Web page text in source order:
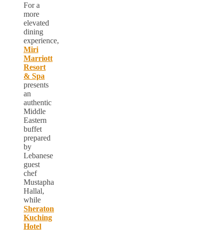
For a
more
elevated
dining
experience,
Miri
Marriott
Resort
& Spa
presents
an
authentic
Middle
Eastern
buffet
prepared
by
Lebanese
guest
chef
Mustapha
Hallal,
while
Sheraton
Kuching
Hotel